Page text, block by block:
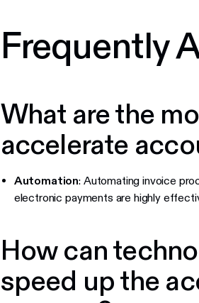
Frequently
What are the
accelerate
Automation: Automating invoice
electronic payments are highly
How can
speed up the